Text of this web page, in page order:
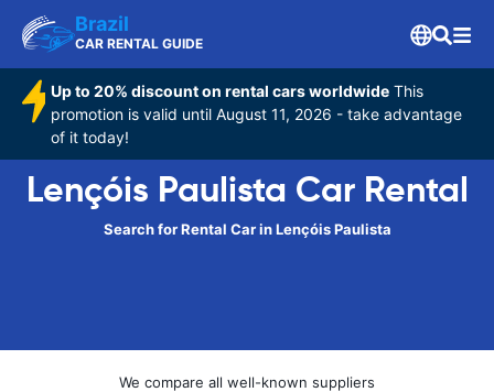
Brazil
CAR RENTAL GUIDE
Up to 20% discount on rental cars worldwide This
promotion is valid until August 11, 2026 - take advantage
of it today!
Lençóis Paulista Car Rental
Search for Rental Car in Lençóis Paulista
We compare all well-known suppliers